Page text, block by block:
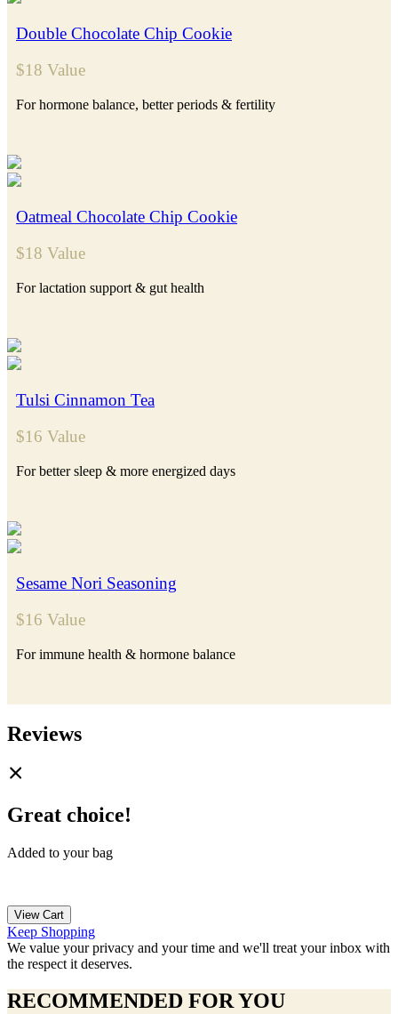
Double Chocolate Chip Cookie
$18 Value
For hormone balance, better periods & fertility
Oatmeal Chocolate Chip Cookie
$18 Value
For lactation support & gut health
Tulsi Cinnamon Tea
$16 Value
For better sleep & more energized days
Sesame Nori Seasoning
$16 Value
For immune health & hormone balance
Reviews
Great choice!
Added to your bag
View Cart
Keep Shopping
We value your privacy and your time and we'll treat your inbox with
the respect it deserves.
RECOMMENDED FOR YOU